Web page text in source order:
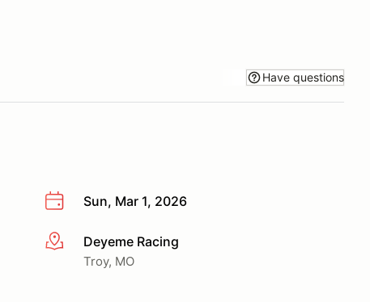
Have questions
Sun, Mar 1, 2026
More infoDeyeme Racing
Troy, MO